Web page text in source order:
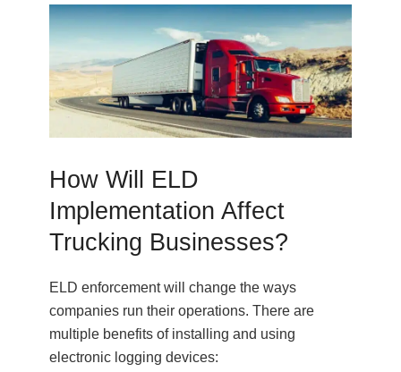
How Will ELD
Implementation Affect
Trucking Businesses?
ELD enforcement will change the ways
companies run their operations. There are
multiple benefits of installing and using
electronic logging devices: